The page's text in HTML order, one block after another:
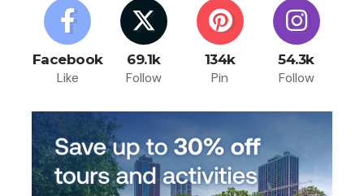
Facebook
Like
69.1k
Follow
134k
Pin
54.3k
Follow